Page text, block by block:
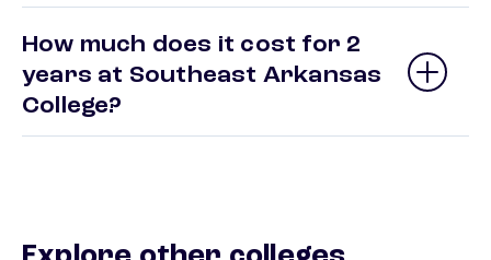
How much does it cost for 2
years at Southeast Arkansas
College?